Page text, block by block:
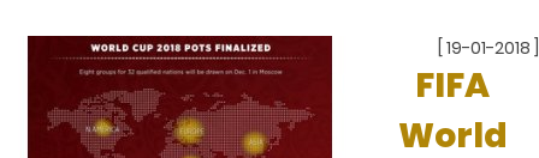
[ 19-01-2018 ]
FIFA
World